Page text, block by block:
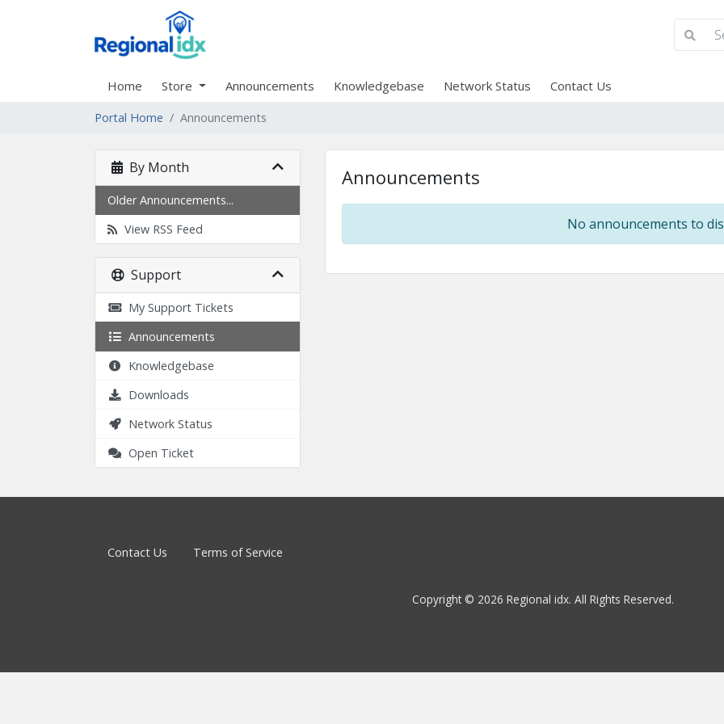
Home Store Announcements Knowledgebase Network Status Contact Us
Portal Home Announcements
By Month
Older Announcements...
View RSS Feed
Support
My Support Tickets
Announcements
Knowledgebase
Downloads
Network Status
Open Ticket
Announcements
No announcements to
Contact Us Terms of Service
Copyright © 2026 Regional idx. All Rights Reserved.